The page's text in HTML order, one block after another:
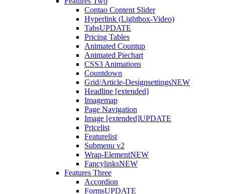
Contao Content Slider
Hyperlink (Lightbox-Video)
TabsUPDATE
Pricing Tables
Animated Countup
Animated Piechart
CSS3 Animations
Countdown
Grid/Article-DesignsettingsNEW
Headline [extended]
Imagemap
Page Navigation
Image [extended]UPDATE
Pricelist
Featurelist
Submenu v2
Wrap-ElementNEW
FancylinksNEW
Features Three
Accordion
FormsUPDATE